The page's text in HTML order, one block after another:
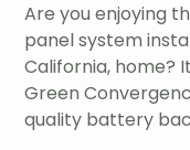
Are you enjoying
panel system
California, home?
Green
quality battery